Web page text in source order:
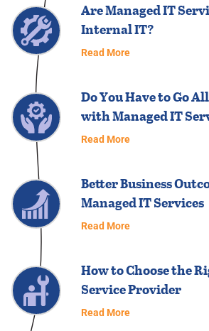
Are Managed IT
Internal IT?
Read More
Do You Have to Go
with Managed IT
Read More
Better Business
Managed IT Services
Read More
How to Choose the
Service Provider
Read More